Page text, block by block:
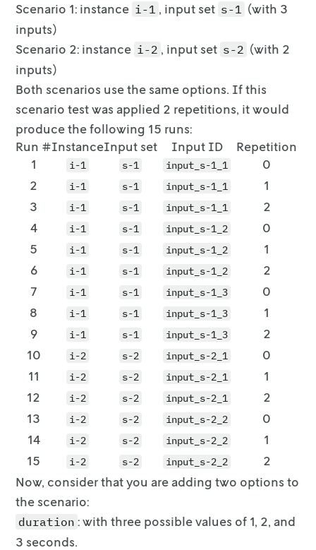
Scenario 1: instance i-1 , input set s-1 (with 3
inputs)
Scenario 2: instance i-2 , input set s-2 (with 2
inputs)
Both scenarios use the same options. If this
scenario test was applied 2 repetitions, it would
produce the following 15 runs:
Run #InstanceInput set Input ID
Repetition
1
i-1 s-1 input_s-1_1
0
2
i-1 s-1 input_s-1_1
1
3
i-1 s-1 input_s-1_1
2
4
i-1 s-1 input_s-1_2
0
5
i-1 s-1 input_s-1_2
1
6
i-1 s-1 input_s-1_2
2
7
i-1 s-1 input_s-1_3
0
8
i-1 s-1 input_s-1_3
1
9
i-1 s-1 input_s-1_3
2
10
i-2 s-2 input_s-2_1
0
11
i-2 s-2 input_s-2_1
1
12
i-2 s-2 input_s-2_1
2
13
i-2 s-2 input_s-2_2
0
14
i-2 s-2 input_s-2_2
1
15
i-2 s-2 input_s-2_2
2
Now, consider that you are adding two options to
the scenario:
duration : with three possible values of 1, 2, and
3 seconds.